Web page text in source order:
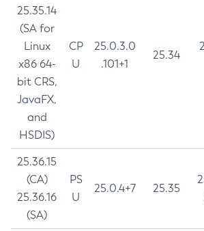
25.35.14
(SA for
Linux
x86 64-
bit CRS,
JavaFX,
and
HSDIS)
CP
U
25.0.3.0
.101+1
25.34
25.36.15
(CA)
25.36.16
(SA)
PS
U
25.0.4+7 25.35